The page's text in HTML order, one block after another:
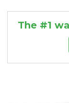
The #1